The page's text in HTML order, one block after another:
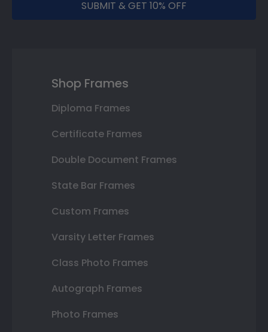
SUBMIT & GET 10% OFF
Shop Frames
Diploma Frames
Certificate Frames
Double Document Frames
State Bar Frames
Custom Frames
Varsity Letter Frames
Class Photo Frames
Autograph Frames
Photo Frames